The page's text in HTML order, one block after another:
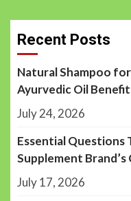
Recent Posts
Natural Shampoo
Ayurvedic Oil
July 24, 2026
Essential Questions
Supplement Brand’s
July 17, 2026